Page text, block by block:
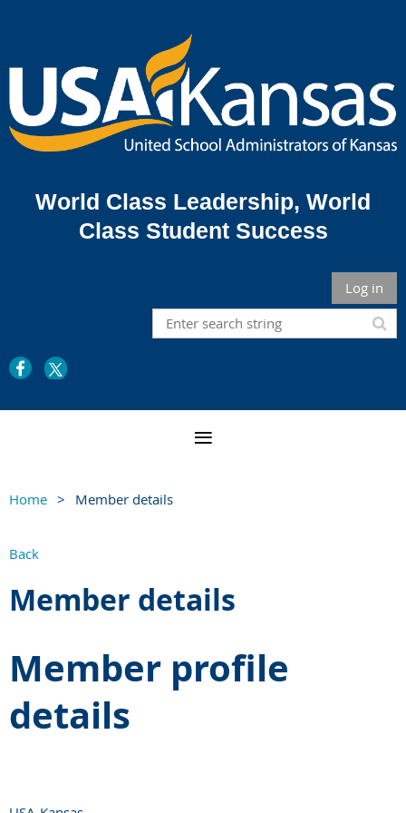
World Class Leadership, World
Class Student Success
Log in
Home Member details
Back
Member details
Member profile
details